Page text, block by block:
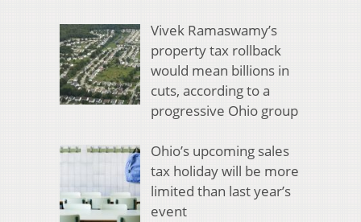
Vivek Ramaswamy’s
property tax rollback
would mean billions in
cuts, according to a
progressive Ohio group
Ohio’s upcoming sales
tax holiday will be more
limited than last year’s
event